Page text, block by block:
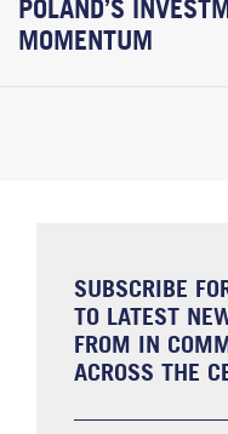
POLAND’S
MOMENTUM
SUBSCRIBE
TO LATEST
FROM IN
ACROSS THE